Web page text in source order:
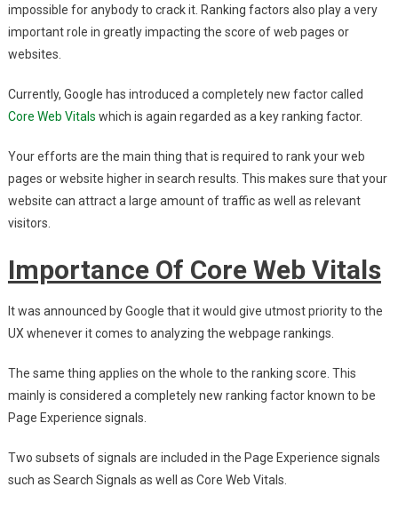
Web
Vitals
SEO
In
impossible for anybody to crack it. Ranking factors also play a very
important role in greatly impacting the score of web pages or
websites.
Currently, Google has introduced a completely new factor called
Core Web Vitals which is again regarded as a key ranking factor.
Your efforts are the main thing that is required to rank your web
pages or website higher in search results. This makes sure that your
website can attract a large amount of traffic as well as relevant
visitors.
Importance Of Core Web Vitals
It was announced by Google that it would give utmost priority to the
UX whenever it comes to analyzing the webpage rankings.
The same thing applies on the whole to the ranking score. This
mainly is considered a completely new ranking factor known to be
Page Experience signals.
Two subsets of signals are included in the Page Experience signals
such as Search Signals as well as Core Web Vitals.